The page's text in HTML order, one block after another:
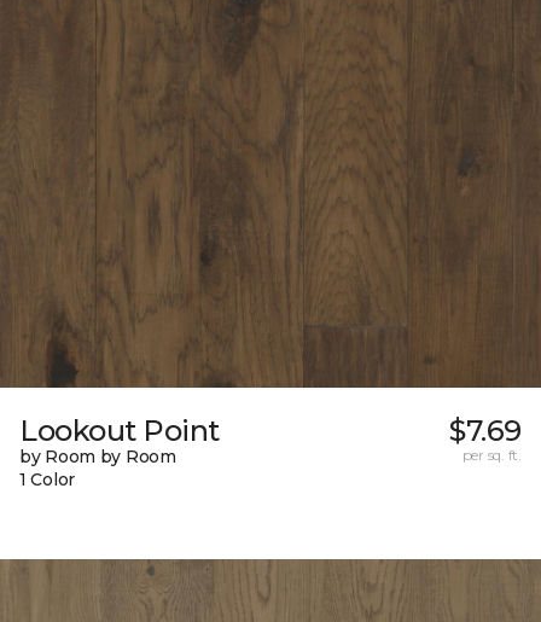
Lookout Point
by Room by Room
1 Color
$7.69
per sq. ft.